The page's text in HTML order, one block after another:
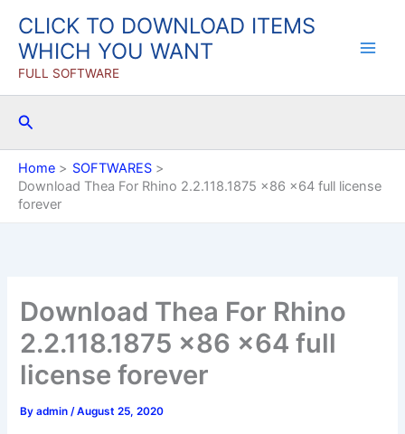
content
CLICK TO DOWNLOAD ITEMS
WHICH YOU WANT
FULL SOFTWARE
Search
Home
SOFTWARES
Download Thea For Rhino 2.2.118.1875 x86 x64 full license
forever
Download Thea For Rhino
2.2.118.1875 x86 x64 full
license forever
Byadmin/August 25, 2020